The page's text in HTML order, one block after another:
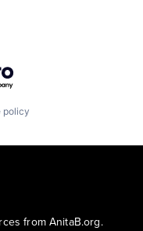
policy
from AnitaB.org.